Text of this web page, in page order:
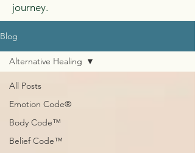
journey.
Blog
All Posts
Emotion Code®
Body Code™
Belief Code™
Alternative Healing